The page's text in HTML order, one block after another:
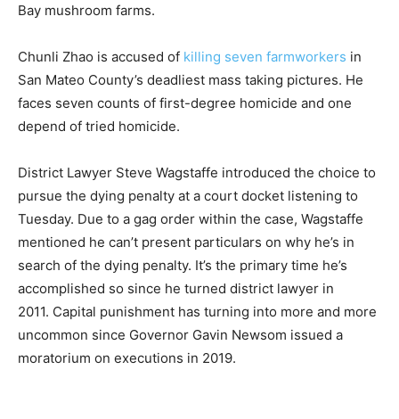
Bay mushroom farms.
Chunli Zhao is accused of killing seven farmworkers in
San Mateo County’s deadliest mass taking pictures. He
faces seven counts of first-degree homicide and one
depend of tried homicide.
District Lawyer Steve Wagstaffe introduced the choice to
pursue the dying penalty at a court docket listening to
Tuesday. Due to a gag order within the case, Wagstaffe
mentioned he can’t present particulars on why he’s in
search of the dying penalty. It’s the primary time he’s
accomplished so since he turned district lawyer in
2011. Capital punishment has turning into more and more
uncommon since Governor Gavin Newsom issued a
moratorium on executions in 2019.